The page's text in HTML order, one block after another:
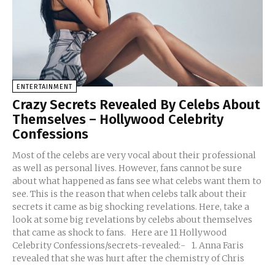
ENTERTAINMENT
Crazy Secrets Revealed By Celebs About
Themselves – Hollywood Celebrity
Confessions
Most of the celebs are very vocal about their professional
as well as personal lives. However, fans cannot be sure
about what happened as fans see what celebs want them to
see. This is the reason that when celebs talk about their
secrets it came as big shocking revelations. Here, take a
look at some big revelations by celebs about themselves
that came as shock to fans. Here are 11 Hollywood
Celebrity Confessions/secrets-revealed:- 1. Anna Faris
revealed that she was hurt after the chemistry of Chris